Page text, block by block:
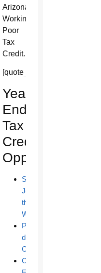
Arizona
Working
Poor
Tax
Credit.
[quote_box_right]
Year-
End
Tax
Credit
Opportunities
St.
Joseph
the
Worker
Paz
de
Cristo
Catholic